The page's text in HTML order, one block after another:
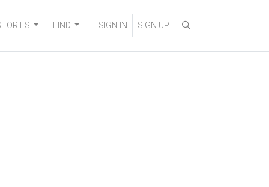
FIND SIGN IN SIGN UP